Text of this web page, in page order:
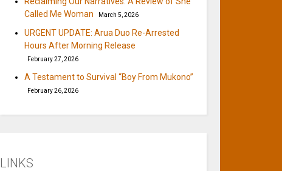
Called Me Woman
March 5, 2026
URGENT UPDATE: Arua Duo Re-Arrested
Hours After Morning Release
February 27, 2026
A Testament to Survival “Boy From Mukono”
February 26, 2026
LINKS